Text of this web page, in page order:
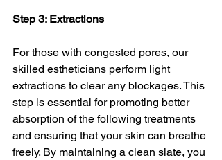
Step 3: Extractions
For those with congested pores, our
skilled estheticians perform light
extractions to clear any blockages. This
step is essential for promoting better
absorption of the following treatments
and ensuring that your skin can breathe
freely. By maintaining a clean slate, you